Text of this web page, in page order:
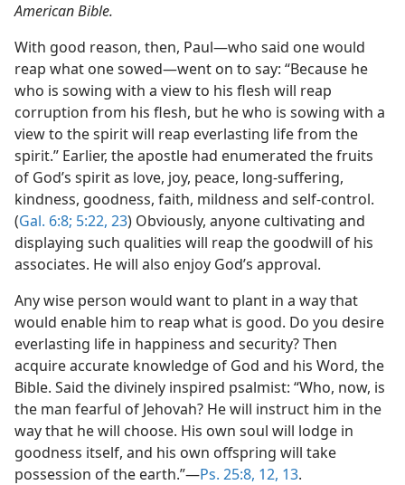
American Bible.
With good reason, then, Paul​—who said one would
reap what one sowed—​went on to say: “Because he
who is sowing with a view to his flesh will reap
corruption from his flesh, but he who is sowing with a
view to the spirit will reap everlasting life from the
spirit.” Earlier, the apostle had enumerated the fruits
of God’s spirit as love, joy, peace, long-suffering,
kindness, goodness, faith, mildness and self-control.
(Gal. 6:8; 5:22, 23) Obviously, anyone cultivating and
displaying such qualities will reap the goodwill of his
associates. He will also enjoy God’s approval.
Any wise person would want to plant in a way that
would enable him to reap what is good. Do you desire
everlasting life in happiness and security? Then
acquire accurate knowledge of God and his Word, the
Bible. Said the divinely inspired psalmist: “Who, now, is
the man fearful of Jehovah? He will instruct him in the
way that he will choose. His own soul will lodge in
goodness itself, and his own offspring will take
possession of the earth.”​—Ps. 25:8, 12, 13.